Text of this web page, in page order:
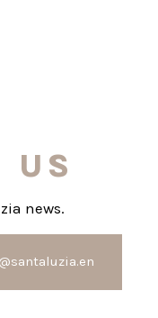
US
news.
@santaluzia.en